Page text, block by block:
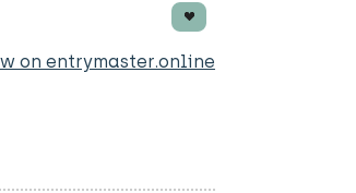
on entrymaster.online